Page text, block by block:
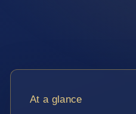
At a glance